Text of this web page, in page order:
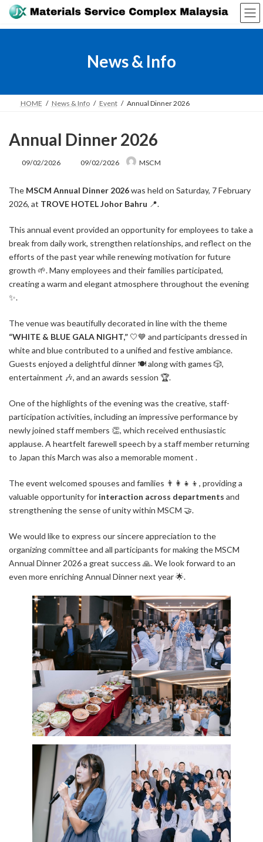
Skip
Skip
News & Info
HOME News & Info Event Annual Dinner 2026
Annual Dinner 2026
09/02/2026
Last
updated
09/02/2026 MSCM
The MSCM Annual Dinner 2026was held on Saturday, 7 February
2026, at TROVE HOTEL Johor Bahru 📍.
This annual event provided an opportunity for employees to take a
break from daily work, strengthen relationships, and reflect on the
efforts of the past year while renewing motivation for future
growth 🌱. Many employees and their families participated,
creating a warm and elegant atmosphere throughout the evening
✨.
The venue was beautifully decorated in line with the theme
“WHITE & BLUE GALA NIGHT,”🤍💙 and participants dressed in
white and blue contributed to a unified and festive ambiance.
Guests enjoyed a delightful dinner 🍽️ along with games 🎲,
entertainment 🎶, and an awards session 🏆.
One of the highlights of the evening was the creative, staff-
participation activities, including an impressive performance by
newly joined staff members 👏, which received enthusiastic
applause. A heartfelt farewell speech by a staff member returning
to Japan this March was also a memorable moment .
The event welcomed spouses and families 👨‍👩‍👧‍👦, providing a
valuable opportunity for interaction across departments and
strengthening the sense of unity within MSCM 🤝.
We would like to express our sincere appreciation to the
organizing committee and all participants for making the MSCM
Annual Dinner 2026 a great success 🙏. We look forward to an
even more enriching Annual Dinner next year 🌟.